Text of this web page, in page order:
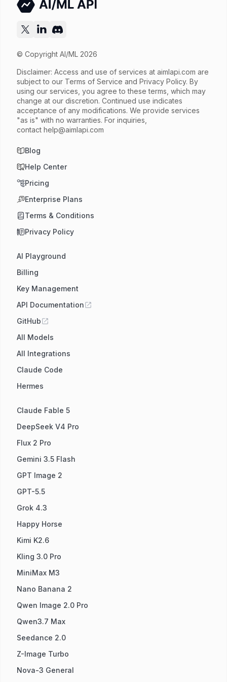
© Copyright AI/ML 2026
Disclaimer: Access and use of services at aimlapi.com are
subject to our Terms of Service and Privacy Policy. By
using our services, you agree to these terms, which may
change at our discretion. Continued use indicates
acceptance of any modifications. We provide services
"as is" with no warranties. For inquiries,
contact help@aimlapi.com
Blog
Help Center
Pricing
Enterprise Plans
Terms & Conditions
Privacy Policy
AI Playground
Billing
Key Management
API Documentation
GitHub
All Models
All Integrations
Claude Code
Hermes
Claude Fable 5
DeepSeek V4 Pro
Flux 2 Pro
Gemini 3.5 Flash
GPT Image 2
GPT-5.5
Grok 4.3
Happy Horse
Kimi K2.6
Kling 3.0 Pro
MiniMax M3
Nano Banana 2
Qwen Image 2.0 Pro
Qwen3.7 Max
Seedance 2.0
Z-Image Turbo
Nova-3 General